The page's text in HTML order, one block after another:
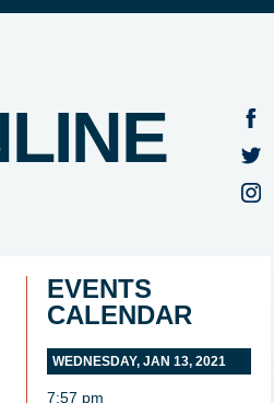
EVENTS
CALENDAR
WEDNESDAY, JAN 13, 2021
7:57 pm